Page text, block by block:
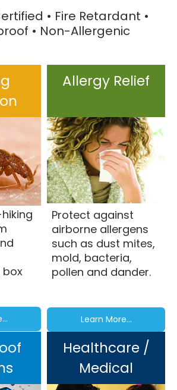
• Fire Retardant •
• Non-Allergenic
Allergy Relief
Protect against
airborne allergens
such as dust mites,
mold, bacteria,
pollen and dander.
Learn More...
Healthcare /
Medical